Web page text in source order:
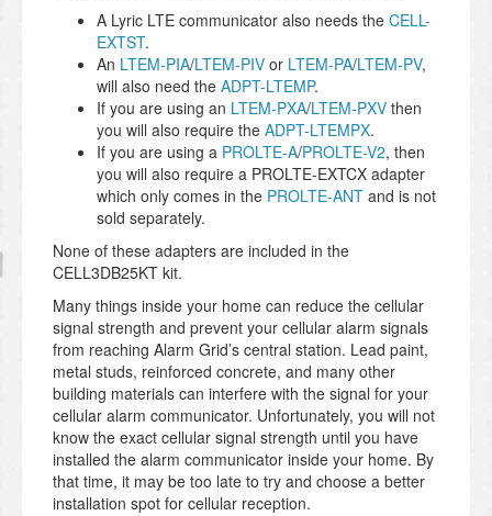
A Lyric LTE communicator also needs the CELL-
EXTST.
An LTEM-PIA/LTEM-PIV or LTEM-PA/LTEM-PV,
will also need the ADPT-LTEMP.
If you are using an LTEM-PXA/LTEM-PXV then
you will also require the ADPT-LTEMPX.
If you are using a PROLTE-A/PROLTE-V2, then
you will also require a PROLTE-EXTCX adapter
which only comes in the PROLTE-ANT and is not
sold separately.
None of these adapters are included in the
CELL3DB25KT kit.
Many things inside your home can reduce the cellular
signal strength and prevent your cellular alarm signals
from reaching Alarm Grid’s central station. Lead paint,
metal studs, reinforced concrete, and many other
building materials can interfere with the signal for your
cellular alarm communicator. Unfortunately, you will not
know the exact cellular signal strength until you have
installed the alarm communicator inside your home. By
that time, it may be too late to try and choose a better
installation spot for cellular reception.